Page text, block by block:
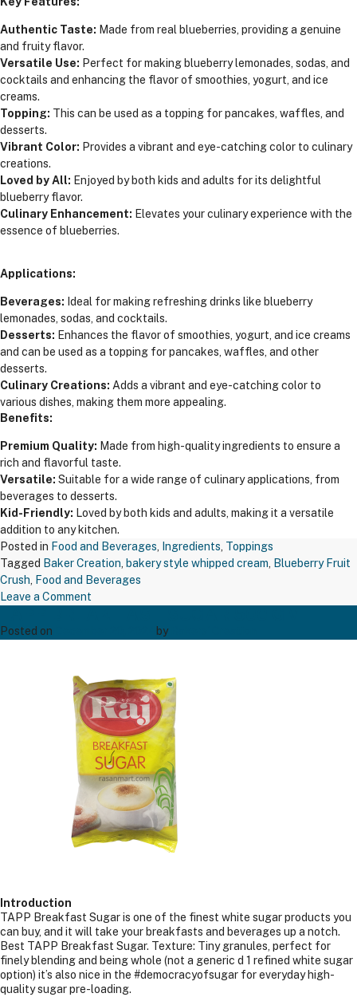
Authentic Taste: Made from real blueberries, providing a genuine
and fruity flavor.
Versatile Use: Perfect for making blueberry lemonades, sodas, and
cocktails and enhancing the flavor of smoothies, yogurt, and ice
creams.
Topping: This can be used as a topping for pancakes, waffles, and
desserts.
Vibrant Color: Provides a vibrant and eye-catching color to culinary
creations.
Loved by All: Enjoyed by both kids and adults for its delightful
blueberry flavor.
Culinary Enhancement: Elevates your culinary experience with the
essence of blueberries.
Applications:
Beverages: Ideal for making refreshing drinks like blueberry
lemonades, sodas, and cocktails.
Desserts: Enhances the flavor of smoothies, yogurt, and ice creams
and can be used as a topping for pancakes, waffles, and other
desserts.
Culinary Creations: Adds a vibrant and eye-catching color to
various dishes, making them more appealing.
Benefits:
Premium Quality: Made from high-quality ingredients to ensure a
rich and flavorful taste.
Versatile: Suitable for a wide range of culinary applications, from
beverages to desserts.
Kid-Friendly: Loved by both kids and adults, making it a versatile
addition to any kitchen.
Posted in Food and Beverages Ingredients Toppings
Tagged Baker Creation bakery style whipped cream
Blueberry Fruit
Crush
Food and Beverages
Leave a Comment
LTR
(1.2kgs)
Posted on by
Introduction
TAPP Breakfast Sugar is one of the finest white sugar products you
can buy, and it will take your breakfasts and beverages up a notch.
Best TAPP Breakfast Sugar. Texture: Tiny granules, perfect for
finely blending and being whole (not a generic d 1 refined white sugar
option) it’s also nice in the #democracyofsugar for everyday high-
quality sugar pre-loading.